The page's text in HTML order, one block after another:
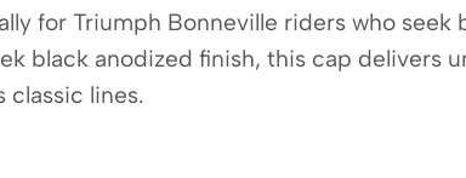
for Triumph Bonneville riders who seek
black anodized finish, this cap delivers
classic lines.